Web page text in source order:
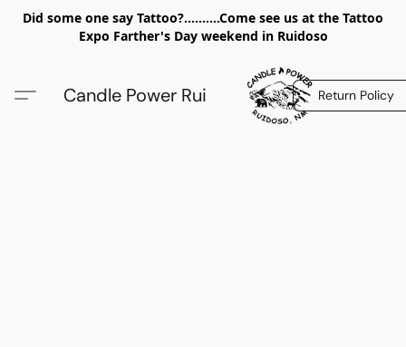
Did some one say Tattoo?..........Come see us at the Tattoo
Expo Farther's Day weekend in Ruidoso
Candle Power Rui Return Policy